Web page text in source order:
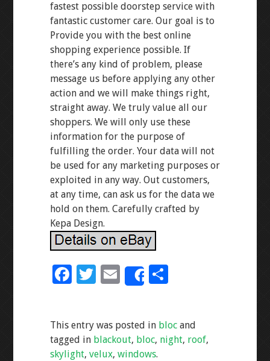
fastest possible doorstep service with
fantastic customer care. Our goal is to
Provide you with the best online
shopping experience possible. If
there’s any kind of problem, please
message us before applying any other
action and we will make things right,
straight away. We truly value all our
shoppers. We will only use these
information for the purpose of
fulfilling the order. Your data will not
be used for any marketing purposes or
exploited in any way. Out customers,
at any time, can ask us for the data we
hold on them. Carefully crafted by
Kepa Design.
F
b
o
T
er
E
m
l
Share
S
e
This entry was posted in blocand
tagged in blackout, bloc, night, roof,
skylight, velux, windows.